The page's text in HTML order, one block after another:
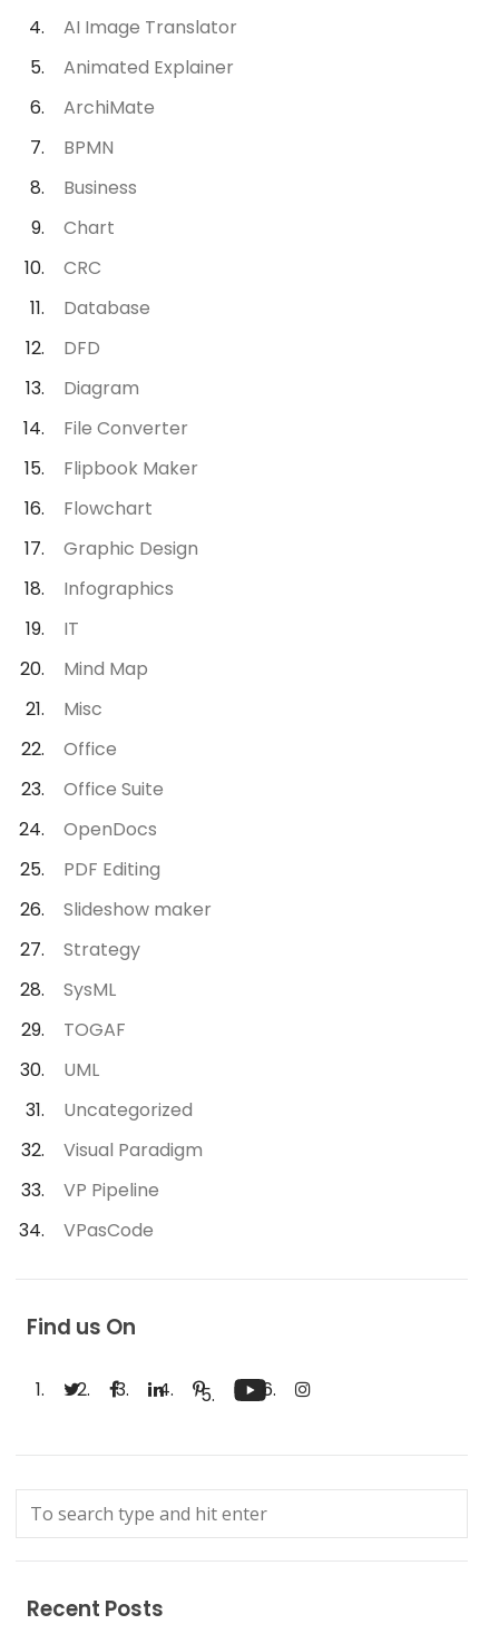
AI Image Translator
Animated Explainer
ArchiMate
BPMN
Business
Chart
CRC
Database
DFD
Diagram
File Converter
Flipbook Maker
Flowchart
Graphic Design
Infographics
IT
Mind Map
Misc
Office
Office Suite
OpenDocs
PDF Editing
Slideshow maker
Strategy
SysML
TOGAF
UML
Uncategorized
Visual Paradigm
VP Pipeline
VPasCode
Find us On
Recent Posts